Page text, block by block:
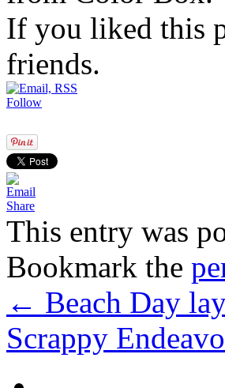
If you liked this
friends.
Follow
Share
This entry was
Bookmark the
← Beach Day
Scrappy